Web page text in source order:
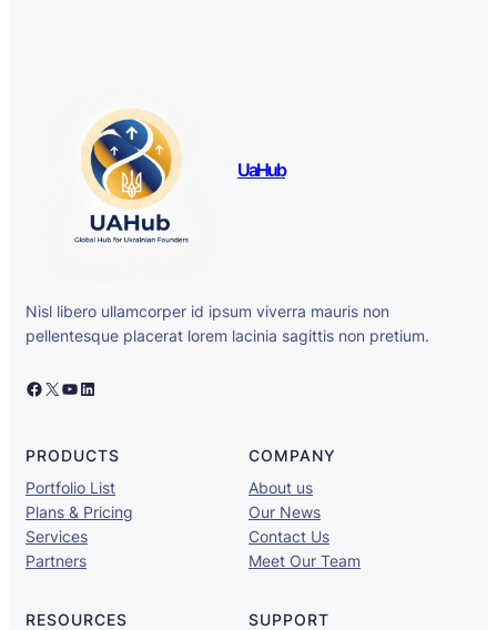
UaHub
Nisl libero ullamcorper id ipsum viverra mauris non
pellentesque placerat lorem lacinia sagittis non pretium.
Facebook X YouTube LinkedIn
PRODUCTS
Portfolio List
Plans & Pricing
Services
Partners
COMPANY
About us
Our News
Contact Us
Meet Our Team
RESOURCES
SUPPORT